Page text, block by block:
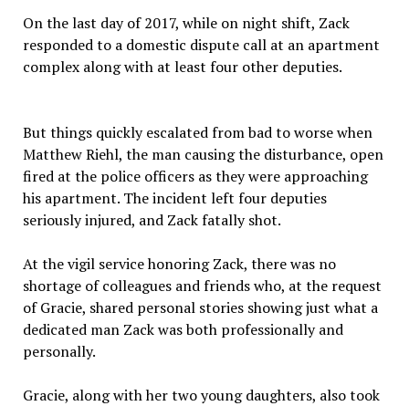
On the last day of 2017, while on night shift, Zack
responded to a domestic dispute call at an apartment
complex along with at least four other deputies.
But things quickly escalated from bad to worse when
Matthew Riehl, the man causing the disturbance, open
fired at the police officers as they were approaching
his apartment. The incident left four deputies
seriously injured, and Zack fatally shot.
At the vigil service honoring Zack, there was no
shortage of colleagues and friends who, at the request
of Gracie, shared personal stories showing just what a
dedicated man Zack was both professionally and
personally.
Gracie, along with her two young daughters, also took